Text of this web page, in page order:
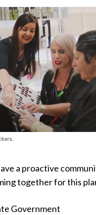
a proactive
together for this
Government